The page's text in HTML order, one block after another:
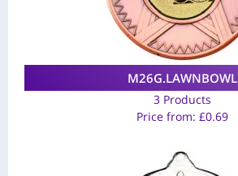
M26G.LAWNBOWL
3 Products
Price from: £0.69